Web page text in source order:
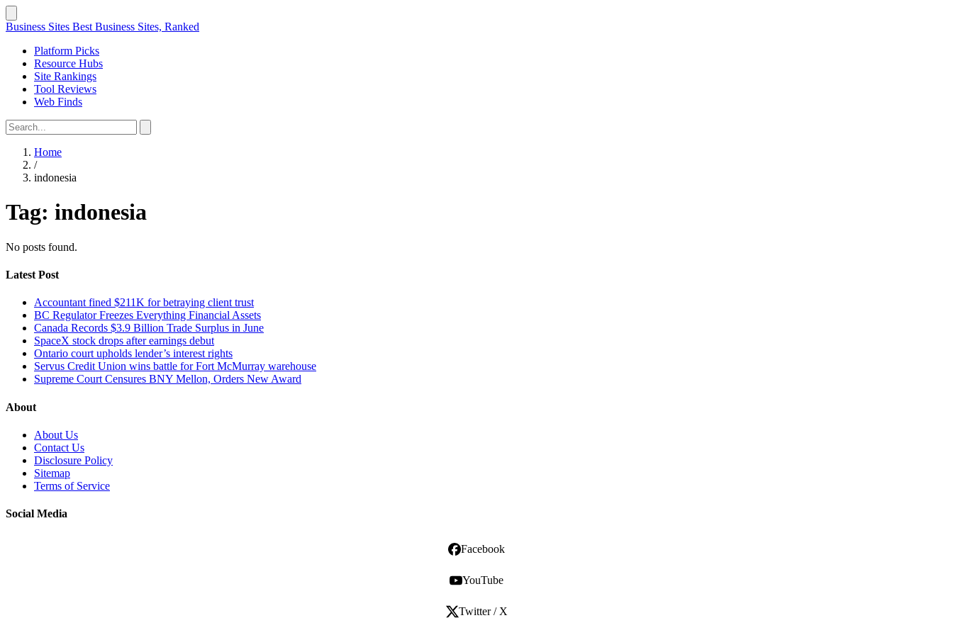
Business Sites Best Business Sites, Ranked
Platform Picks
Resource Hubs
Site Rankings
Tool Reviews
Web Finds
Home
/
indonesia
Tag: indonesia
No posts found.
Latest Post
Accountant fined $211K for betraying client trust
BC Regulator Freezes Everything Financial Assets
Canada Records $3.9 Billion Trade Surplus in June
SpaceX stock drops after earnings debut
Ontario court upholds lender’s interest rights
Servus Credit Union wins battle for Fort McMurray warehouse
Supreme Court Censures BNY Mellon, Orders New Award
About
About Us
Contact Us
Disclosure Policy
Sitemap
Terms of Service
Social Media
Facebook
YouTube
Twitter / X